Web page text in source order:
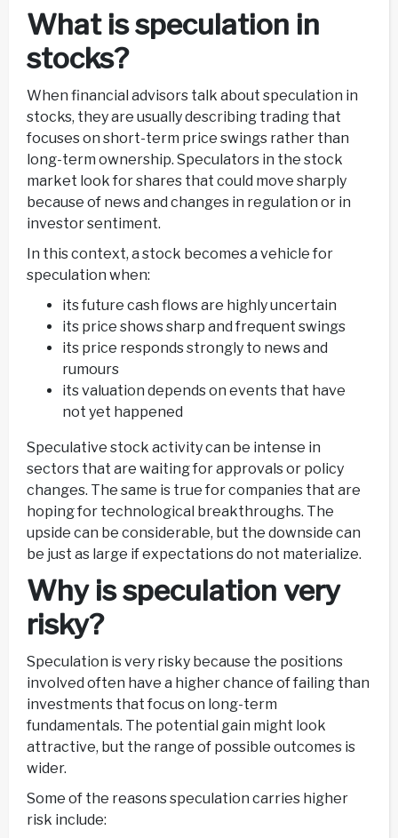
What is speculation in
stocks?
When financial advisors talk about speculation in
stocks, they are usually describing trading that
focuses on short-term price swings rather than
long-term ownership. Speculators in the stock
market look for shares that could move sharply
because of news and changes in regulation or in
investor sentiment.
In this context, a stock becomes a vehicle for
speculation when:
its future cash flows are highly uncertain
its price shows sharp and frequent swings
its price responds strongly to news and
rumours
its valuation depends on events that have
not yet happened
Speculative stock activity can be intense in
sectors that are waiting for approvals or policy
changes. The same is true for companies that are
hoping for technological breakthroughs. The
upside can be considerable, but the downside can
be just as large if expectations do not materialize.
Why is speculation very
risky?
Speculation is very risky because the positions
involved often have a higher chance of failing than
investments that focus on long-term
fundamentals. The potential gain might look
attractive, but the range of possible outcomes is
wider.
Some of the reasons speculation carries higher
risk include: